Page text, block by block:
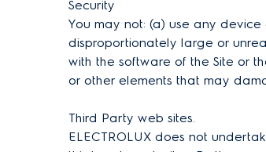
Security
You may not: (a) use any
disproportionately large or
with the software of the Site or
or other elements that may
Third Party web sites.
ELECTROLUX does not